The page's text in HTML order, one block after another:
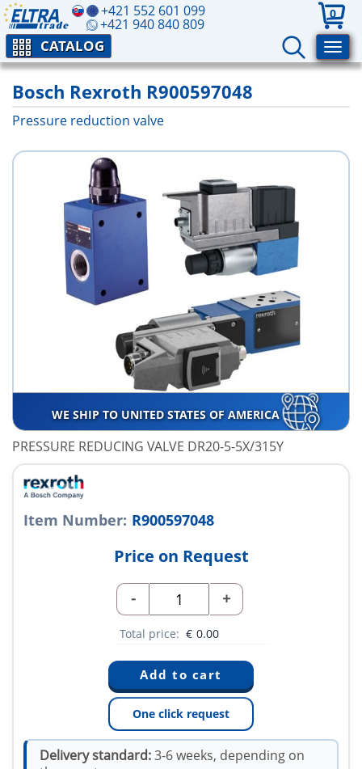
+421 552 601 099
+421 940 840 809
0
CATALOG
Bosch Rexroth R900597048
Pressure reduction valve
WE SHIP TO UNITED STATES OF AMERICA
PRESSURE REDUCING VALVE DR20-5-5X/315Y
Item Number: R900597048
Price on Request
- +
Total price: € 0.00
One click request
Delivery standard:3-6 weeks, depending on